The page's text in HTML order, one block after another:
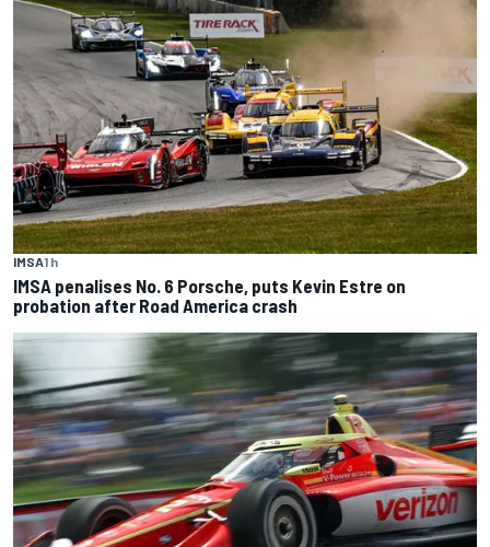
IMSA1 h
IMSA penalises No. 6 Porsche, puts Kevin Estre on
probation after Road America crash